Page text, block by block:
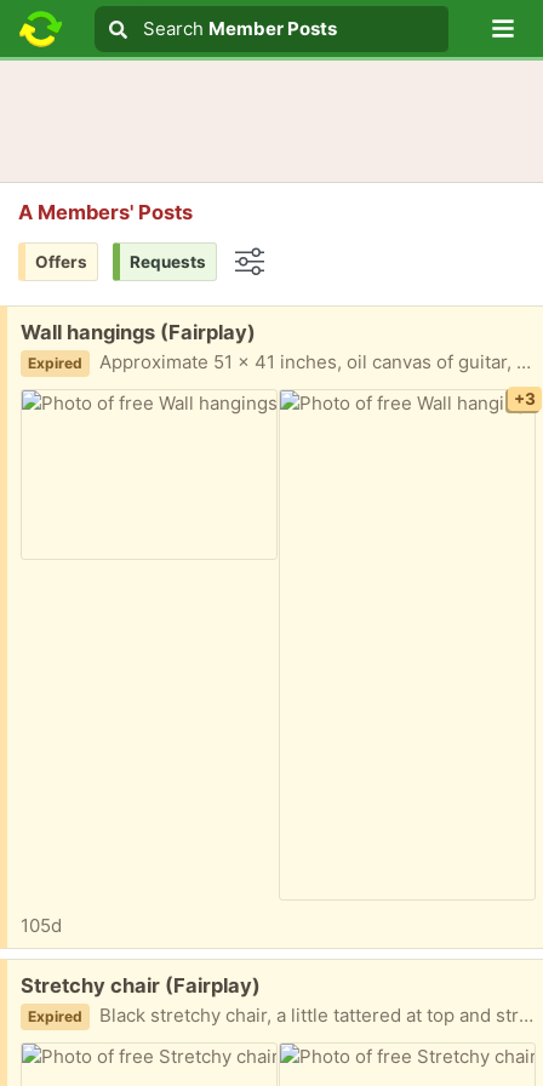
Search text
Search
Search Member Posts
A Members' Posts
Offers Requests
Free:
Wall hangings (Fairplay)
Expired Approximate 51 x 41 inches, oil canvas of guitar, frame could use repainting, back could use cleaning, 2nd wall hanging is a puzzle that was completed and sealed of a white tiger overseeing earth, earth and paws are 3d, 2 puzzle pieces are missing.
+3
105d
Free:
Stretchy chair (Fairplay)
Expired Black stretchy chair, a little tattered at top and stretchy cords are worn out, need replaced